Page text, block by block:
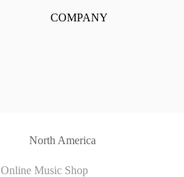
COMPANY
North America
Online Music Shop